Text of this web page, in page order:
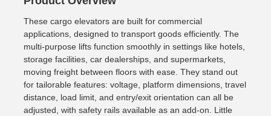
These cargo elevators are built for commercial
applications, designed to transport goods efficiently. The
multi-purpose lifts function smoothly in settings like hotels,
storage facilities, car dealerships, and supermarkets,
moving freight between floors with ease. They stand out
for tailorable features: voltage, platform dimensions, travel
distance, load limit, and entry/exit orientation can all be
adjusted, with safety rails available as an add-on. Little